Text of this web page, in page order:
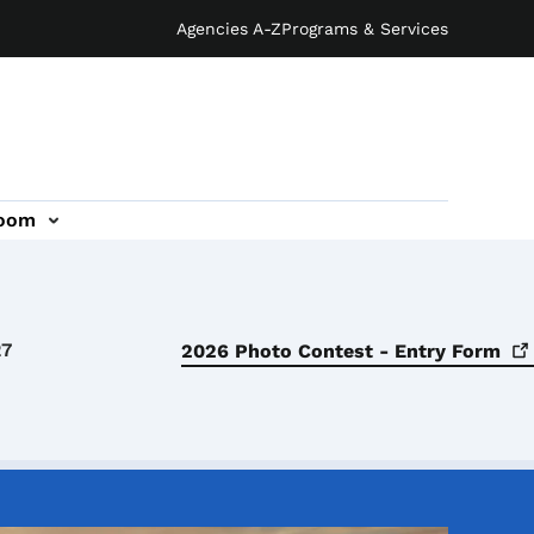
Agencies A-ZPrograms & Services
2026 Photo Contest - Entry Form